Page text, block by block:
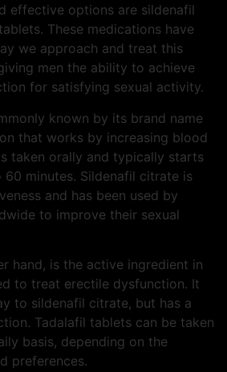
effective options are sildenafil
These medications have
we approach and treat this
men the ability to achieve
for satisfying sexual activity.
known by its brand name
that works by increasing blood
taken orally and typically starts
minutes. Sildenafil citrate is
and has been used by
to improve their sexual
hand, is the active ingredient in
to treat erectile dysfunction. It
to sildenafil citrate, but has a
Tadalafil tablets can be taken
basis, depending on the
preferences.